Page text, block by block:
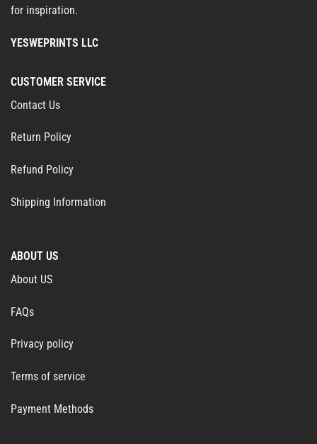
for inspiration.
YESWEPRINTS LLC
CUSTOMER SERVICE
Contact Us
Return Policy
Refund Policy
Shipping Information
ABOUT US
About US
FAQs
Privacy policy
Terms of service
Payment Methods